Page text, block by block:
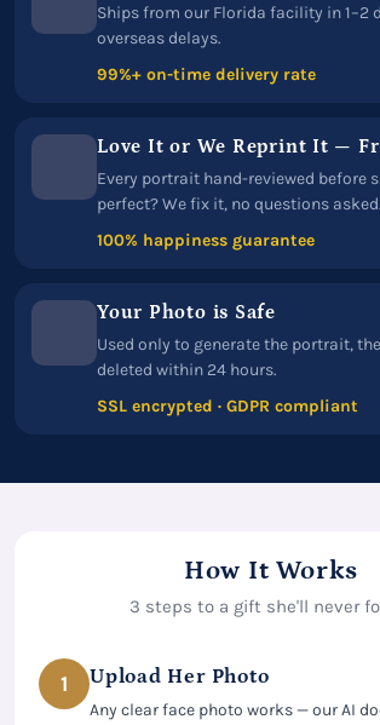
Ships from our Florida facility in 1–2
overseas delays.
99%+ on-time delivery rate
Love It or We Reprint It —
Every portrait hand-reviewed before
perfect? We fix it, no questions asked.
100% happiness guarantee
Your Photo is Safe
Used only to generate the portrait,
deleted within 24 hours.
SSL encrypted · GDPR compliant
How It Works
3 steps to a gift she'll never
1 Upload Her Photo
Any clear face photo works — our AI